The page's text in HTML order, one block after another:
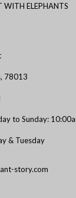
WITH ELEPHANTS
78013
to Sunday:
& Tuesday
story.com